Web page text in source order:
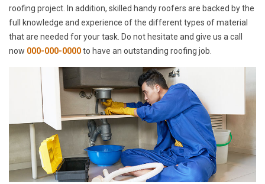
roofing project. In addition, skilled handy roofers are backed by the
full knowledge and experience of the different types of material
that are needed for your task. Do not hesitate and give us a call
now 000-000-0000to have an outstanding roofing job.